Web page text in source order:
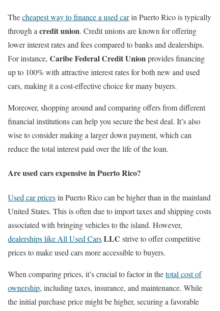
Thecheapest way to finance a used carin Puerto Rico is typically
through a credit union. Credit unions are known for offering
lower interest rates and fees compared to banks and dealerships.
For instance, Caribe Federal Credit Unionprovides financing
up to 100% with attractive interest rates for both new and used
cars, making it a cost-effective choice for many buyers.
Moreover, shopping around and comparing offers from different
financial institutions can help you secure the best deal. It’s also
wise to consider making a larger down payment, which can
reduce the total interest paid over the life of the loan.
Are used cars expensive in Puerto Rico?
Used car pricesin Puerto Rico can be higher than in the mainland
United States. This is often due to import taxes and shipping costs
associated with bringing vehicles to the island. However,
dealerships like All Used CarsLLC strive to offer competitive
prices to make used cars more accessible to buyers.
When comparing prices, it’s crucial to factor in thetotal cost of
ownership, including taxes, insurance, and maintenance. While
the initial purchase price might be higher, securing a favorable